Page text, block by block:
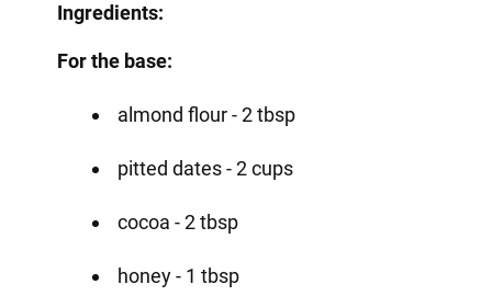
Ingredients:
For the base:
almond flour - 2 tbsp
pitted dates - 2 cups
cocoa - 2 tbsp
honey - 1 tbsp